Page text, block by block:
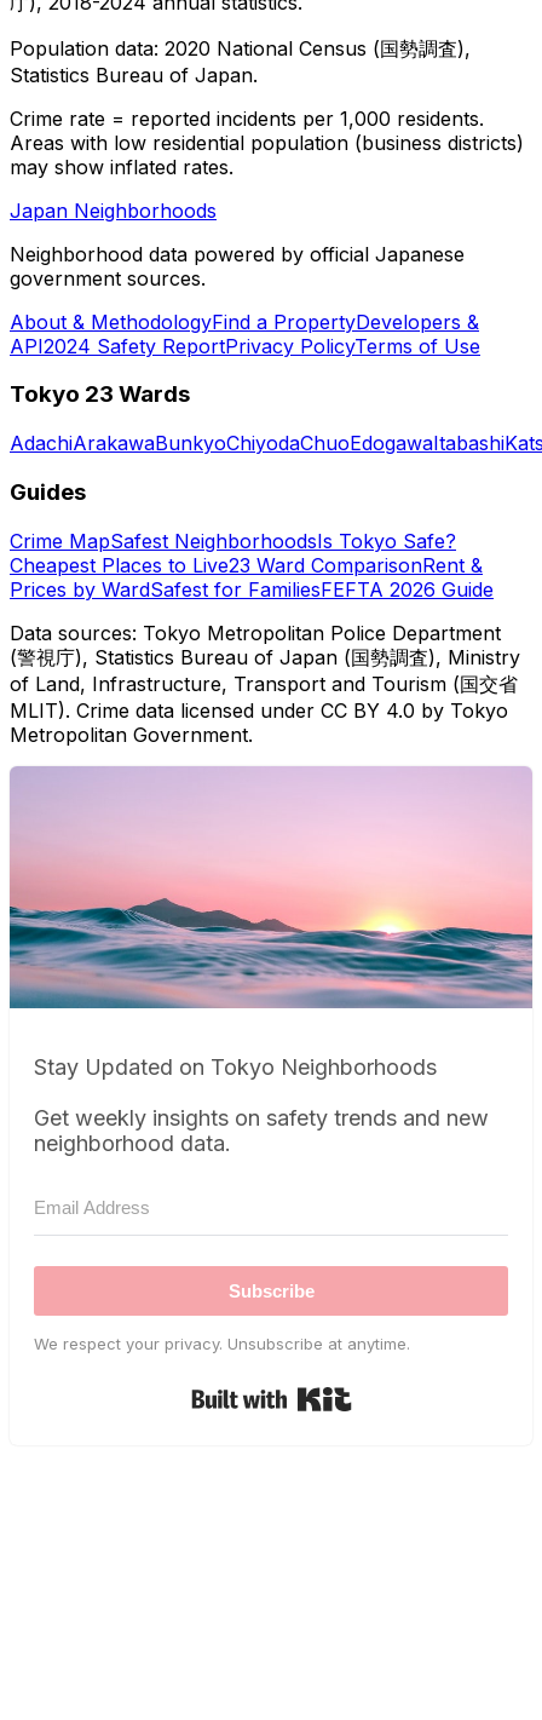
Population data: 2020 National Census (国勢調査),
Statistics Bureau of Japan.
Crime rate = reported incidents per 1,000 residents.
Areas with low residential population (business districts)
may show inflated rates.
Japan Neighborhoods
Neighborhood data powered by official Japanese
government sources.
About & MethodologyFind a PropertyDevelopers &
API2024 Safety ReportPrivacy PolicyTerms of Use
Tokyo 23 Wards
AdachiArakawaBunkyoChiyodaChuoEdogawaItabashi
Guides
Crime MapSafest NeighborhoodsIs Tokyo Safe?
Cheapest Places to Live23 Ward ComparisonRent &
Prices by WardSafest for FamiliesFEFTA 2026 Guide
Data sources: Tokyo Metropolitan Police Department
(警視庁), Statistics Bureau of Japan (国勢調査), Ministry
of Land, Infrastructure, Transport and Tourism (国交省
MLIT). Crime data licensed under CC BY 4.0 by Tokyo
Metropolitan Government.
Stay Updated on Tokyo Neighborhoods
Get weekly insights on safety trends and new
neighborhood data.
Subscribe
We respect your privacy. Unsubscribe at anytime.